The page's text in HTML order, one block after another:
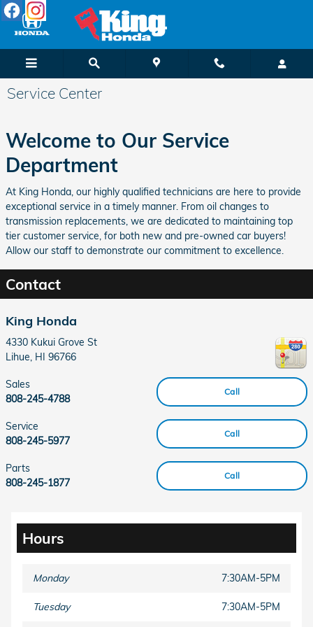
Skip to main content
Service Center
Welcome to Our Service
Department
At King Honda, our highly qualified technicians are here to provide
exceptional service in a timely manner. From oil changes to
transmission replacements, we are dedicated to maintaining top
tier customer service, for both new and pre-owned car buyers!
Allow our staff to demonstrate our commitment to excellence.
Contact
King Honda
4330 Kukui Grove St
Lihue, HI 96766
Call
Sales
808-245-4788
Call
Service
808-245-5977
Call
Parts
808-245-1877
Hours
Monday 7:30AM-5PM
Tuesday 7:30AM-5PM